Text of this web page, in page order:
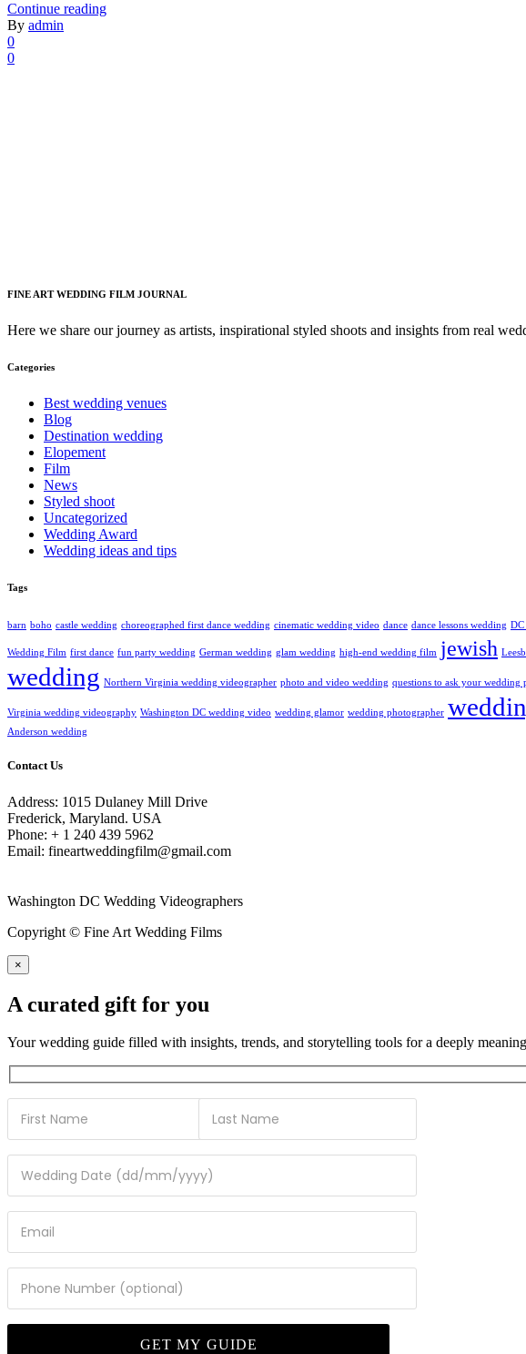
Continue reading
By admin
0
0
FINE ART WEDDING FILM JOURNAL
Here we share our journey as artists, inspirational styled shoots and insights from real
Categories
Best wedding venues
Blog
Destination wedding
Elopement
Film
News
Styled shoot
Uncategorized
Wedding Award
Wedding ideas and tips
Tags
barn boho castle wedding choreographed first dance wedding cinematic wedding video dance dance lessons wedding DC
Wedding Film first dance fun party wedding German wedding glam wedding high-end wedding film jewish
wedding Northern Virginia wedding videographer photo and video wedding questions to ask your wedding
Virginia wedding videography Washington DC wedding video wedding glamor wedding photographer
Anderson wedding
Contact Us
Address: 1015 Dulaney Mill Drive
Frederick, Maryland. USA
Phone: + 1 240 439 5962
Email: fineartweddingfilm@gmail.com
Washington DC Wedding Videographers
Copyright © Fine Art Wedding Films
×
A curated gift for you
Your wedding guide filled with insights, trends, and storytelling tools for a deeply